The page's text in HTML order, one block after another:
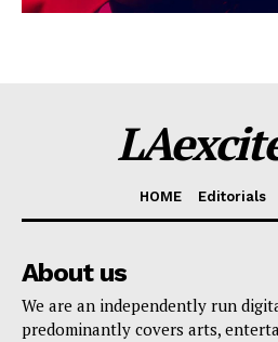
HOME Editorials
About us
We are an independently run
predominantly covers arts,